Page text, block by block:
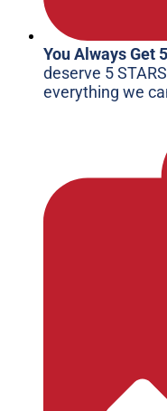
You Always Get
deserve 5
everything we